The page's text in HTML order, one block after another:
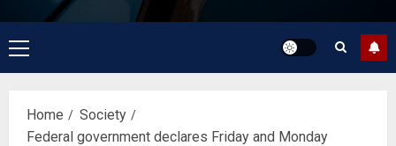
Primary
Menu
Home
Society
Federal government declares Friday and Monday